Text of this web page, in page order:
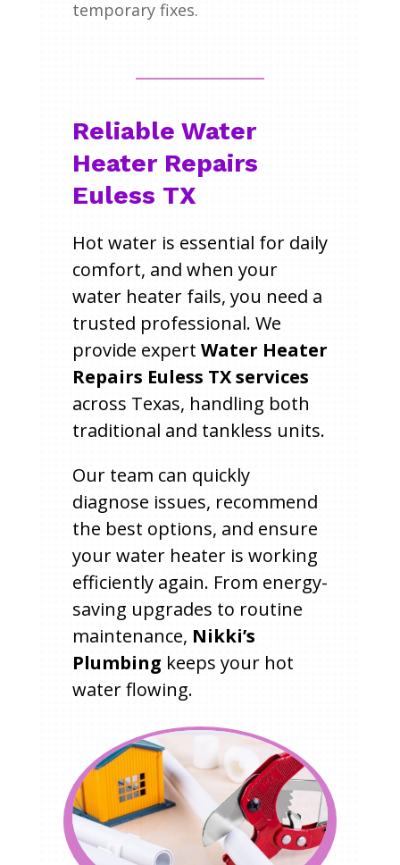
temporary fixes.
Reliable Water
Heater Repairs
Euless TX
Hot water is essential for daily
comfort, and when your
water heater fails, you need a
trusted professional. We
provide expert Water Heater
Repairs Euless TX services
across Texas, handling both
traditional and tankless units.
Our team can quickly
diagnose issues, recommend
the best options, and ensure
your water heater is working
efficiently again. From energy-
saving upgrades to routine
maintenance, Nikki’s
Plumbing keeps your hot
water flowing.